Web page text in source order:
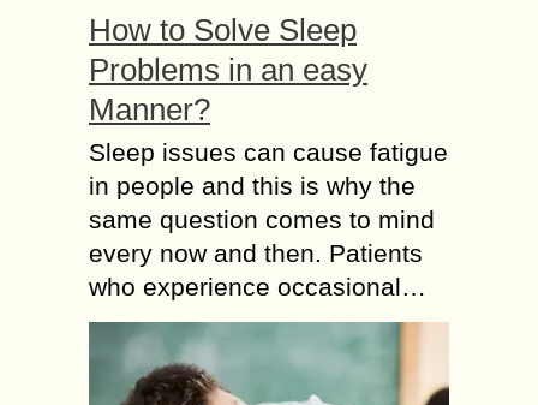
How to Solve Sleep
Problems in an easy
Manner?
Sleep issues can cause fatigue
in people and this is why the
same question comes to mind
every now and then. Patients
who experience occasional…